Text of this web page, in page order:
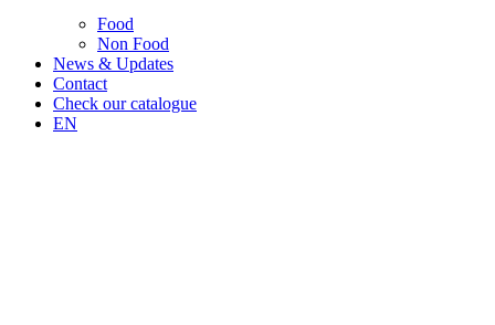
Food
Non Food
News & Updates
Contact
Check our catalogue
EN